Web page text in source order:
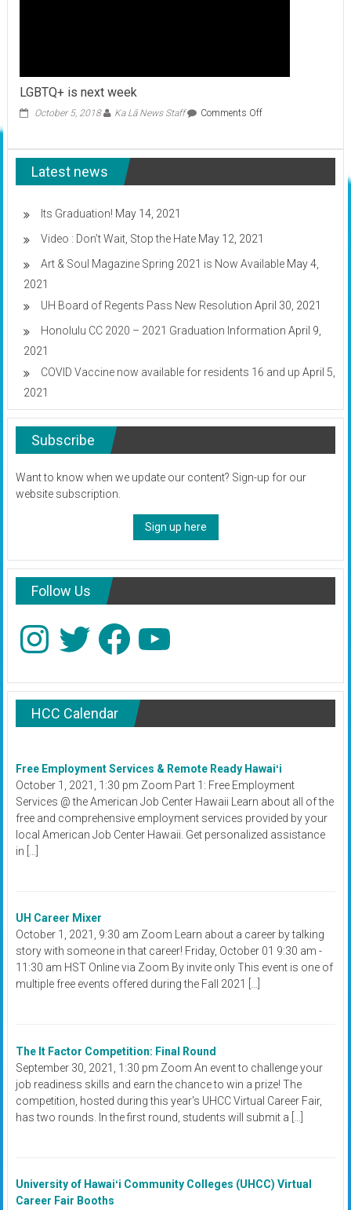
LGBTQ+ is next week
October 5, 2018 Ka Lā News Staff Comments Offon
Latest news
Its Graduation! May 14, 2021
Video : Don’t Wait, Stop the Hate May 12, 2021
Art & Soul Magazine Spring 2021 is Now Available May 4,
2021
UH Board of Regents Pass New Resolution April 30, 2021
Honolulu CC 2020 – 2021 Graduation Information April 9,
2021
COVID Vaccine now available for residents 16 and up April 5,
2021
Subscribe
Want to know when we update our content? Sign-up for our
website subscription.
Sign up here
Follow Us
InstagramTwitter Facebook
HCC Calendar
Free Employment Services & Remote Ready Hawaiʻi
October 1, 2021, 1:30 pm Zoom Part 1: Free Employment
Services @ the American Job Center Hawaii Learn about all of the
free and comprehensive employment services provided by your
local American Job Center Hawaii. Get personalized assistance
in […]
UH Career Mixer
October 1, 2021, 9:30 am Zoom Learn about a career by talking
story with someone in that career! Friday, October 01 9:30 am -
11:30 am HST Online via Zoom By invite only This event is one of
multiple free events offered during the Fall 2021 […]
The It Factor Competition: Final Round
September 30, 2021, 1:30 pm Zoom An event to challenge your
job readiness skills and earn the chance to win a prize! The
competition, hosted during this year's UHCC Virtual Career Fair,
has two rounds. In the first round, students will submit a […]
University of Hawaiʻi Community Colleges (UHCC) Virtual
Career Fair Booths